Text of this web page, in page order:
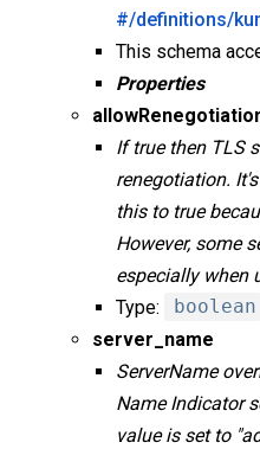
#/definitions/
This schema
Properties
If true then TLS
renegotiation.
this to true
However, some
especially when
Type:
boolean
server_name
ServerName
Name Indicator
value is set to